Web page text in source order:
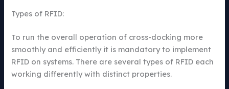
Types of RFID:
To run the overall operation of cross-docking more
smoothly and efficiently it is mandatory to implement
RFID on systems. There are several types of RFID each
working differently with distinct properties.